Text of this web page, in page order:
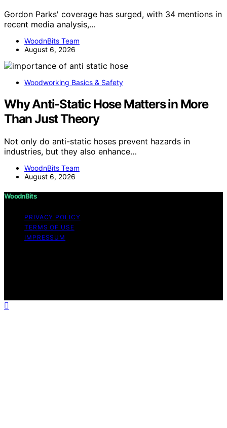
Gordon Parks' coverage has surged, with 34 mentions in
recent media analysis,…
WoodnBits Team
August 6, 2026
Woodworking Basics & Safety
Why Anti-Static Hose Matters in More
Than Just Theory
Not only do anti-static hoses prevent hazards in
industries, but they also enhance…
WoodnBits Team
August 6, 2026
WoodnBits
PRIVACY POLICY
TERMS OF USE
IMPRESSUM